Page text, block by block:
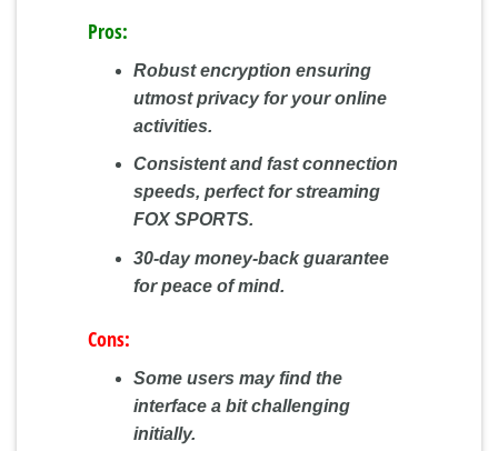
Pros:
Robust encryption ensuring
utmost privacy for your online
activities.
Consistent and fast connection
speeds, perfect for streaming
FOX SPORTS.
30-day money-back guarantee
for peace of mind.
Cons:
Some users may find the
interface a bit challenging
initially.